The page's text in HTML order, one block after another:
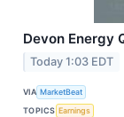
Devon Energy
Today 1:03 EDT
VIA MarketBeat
TOPICS Earnings